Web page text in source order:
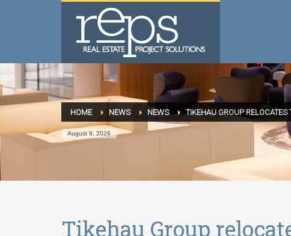
HOME NEWS NEWS TIKEHAU GROUP RELOCATES
August 9, 2026
Tikehau Group